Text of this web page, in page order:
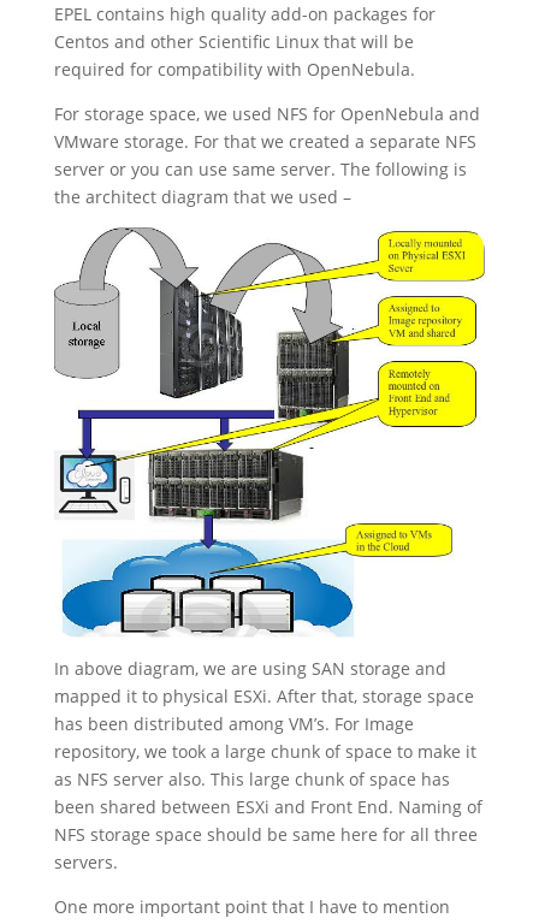
EPEL contains high quality add-on packages for
Centos and other Scientific Linux that will be
required for compatibility with OpenNebula.
For storage space, we used NFS for OpenNebula and
VMware storage. For that we created a separate NFS
server or you can use same server. The following is
the architect diagram that we used –
In above diagram, we are using SAN storage and
mapped it to physical ESXi. After that, storage space
has been distributed among VM’s. For Image
repository, we took a large chunk of space to make it
as NFS server also. This large chunk of space has
been shared between ESXi and Front End. Naming of
NFS storage space should be same here for all three
servers.
One more important point that I have to mention